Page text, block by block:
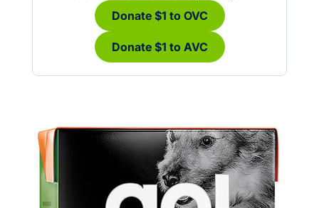
Donate $1 to OVC
Donate $1 to AVC